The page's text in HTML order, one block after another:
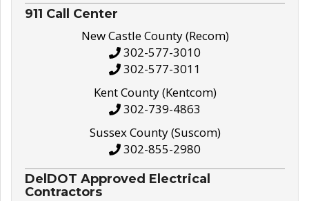
911 Call Center
New Castle County (Recom)
302-577-3010
302-577-3011
Kent County (Kentcom)
302-739-4863
Sussex County (Suscom)
302-855-2980
DelDOT Approved Electrical
Contractors